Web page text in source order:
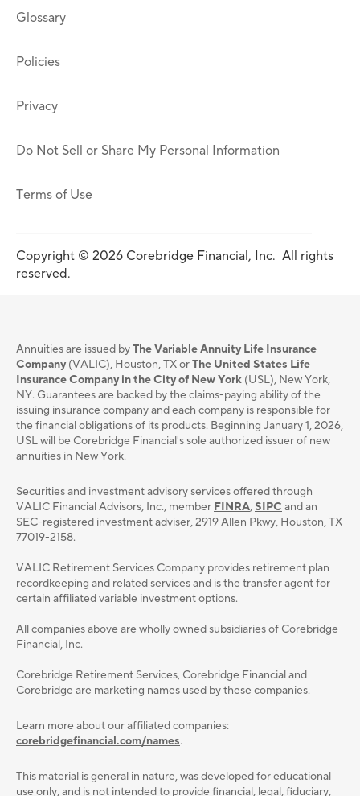
Glossary
Policies
Privacy
Do Not Sell or Share My Personal Information
Terms of Use
Copyright © 2026 Corebridge Financial, Inc. All rights
reserved.
Annuities are issued byThe Variable Annuity Life Insurance
Company (VALIC), Houston, TX orThe United States Life
Insurance Company in the City of New York (USL), New York,
NY. Guarantees are backed by the claims-paying ability of the
issuing insurance company and each company is responsible for
the financial obligations of its products. Beginning January 1, 2026,
USL will be Corebridge Financial's sole authorized issuer of new
annuities in New York.
Securities and investment advisory services oﬀered through
VALIC Financial Advisors, Inc., member FINRA,SIPC and an
SEC-registered investment adviser, 2919 Allen Pkwy, Houston, TX
77019-2158.
VALIC Retirement Services Company provides retirement plan
recordkeeping and related services and is the transfer agent for
certain affiliated variable investment options.
All companies above are wholly owned subsidiaries of Corebridge
Financial, Inc.
Corebridge Retirement Services, Corebridge Financial and
Corebridge are marketing names used by these companies.
Learn more about our affiliated companies:
corebridgefinancial.com/names.
This material is general in nature, was developed for educational
use only, and is not intended to provide ﬁnancial, legal, ﬁduciary,